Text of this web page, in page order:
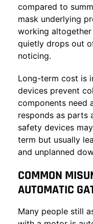
compared to
mask underlying
working
quietly drops out
noticing.
Long-term cost is
devices prevent
components need
responds as parts
safety devices
term but usually
and unplanned
COMMON
AUTOMATIC
Many people still